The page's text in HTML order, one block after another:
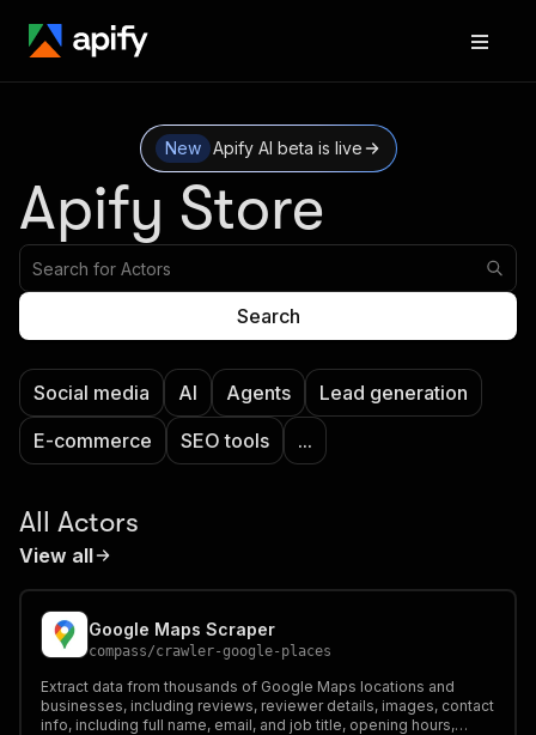
New Apify AI beta is live
Apify Store
Search
Social media AI Agents
Lead generation
E-commerce
SEO tools ...
All Actors
View all
Google Maps Scraper
compass/crawler-google-places
Extract data from thousands of Google Maps locations and
businesses, including reviews, reviewer details, images, contact
info, including full name, email, and job title, opening hours,